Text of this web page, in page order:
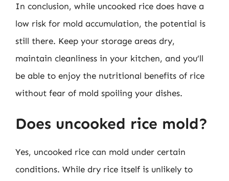
In conclusion, while uncooked rice does have a
low risk for mold accumulation, the potential is
still there. Keep your storage areas dry,
maintain cleanliness in your kitchen, and you’ll
be able to enjoy the nutritional benefits of rice
without fear of mold spoiling your dishes.
Does uncooked rice mold?
Yes, uncooked rice can mold under certain
conditions. While dry rice itself is unlikely to